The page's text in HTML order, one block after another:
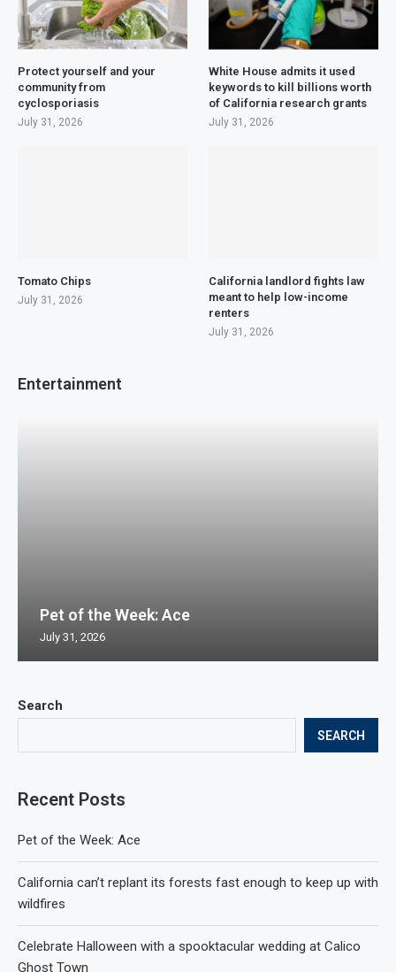
Search
SEARCH
Recent Posts
Pet of the Week: Ace
California can’t replant its forests fast enough to keep up with
wildfires
Celebrate Halloween with a spooktacular wedding at Calico
Ghost Town
Protect yourself and your
community from
cyclosporiasis
July 31, 2026
White House admits it used
keywords to kill billions worth
of California research grants
July 31, 2026
Tomato Chips
July 31, 2026
California landlord fights law
meant to help low-income
renters
July 31, 2026
Entertainment
Pet of the Week: Ace
July 31, 2026